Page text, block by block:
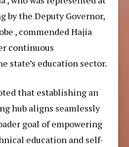
by the Deputy Governor,
, commended Hajia
continuous
state’s education sector.
that establishing an
hub aligns seamlessly
goal of empowering
education and self-